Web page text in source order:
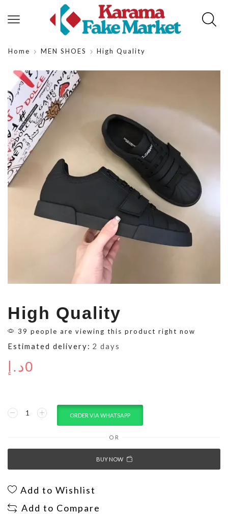
Home MEN SHOES High Quality
High Quality
39 people are viewing this product right now
Estimated delivery: 2 days
0د.إ
ORDER VIA WHATSAPP
OR
BUY NOW
Add to Wishlist
Add to Compare